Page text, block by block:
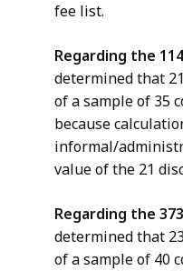
fee list.
Regarding the
determined that
of a sample of 35
because
informal/
value of the 21
Regarding the
determined that
of a sample of 40